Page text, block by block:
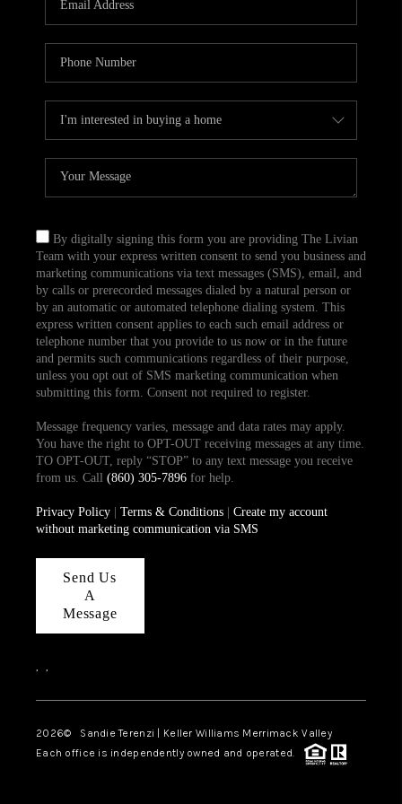
TOP AREAS
ABOUT PLACE
CONNECT
BLOG
By digitally signing this form you are providing The Livian
Team with your express written consent to send you business and
marketing communications via text messages (SMS), email, and
by calls or prerecorded messages dialed by a natural person or
by an automatic or automated telephone dialing system. This
express written consent applies to each such email address or
telephone number that you provide to us now or in the future
and permits such communications regardless of their purpose,
unless you opt out of SMS marketing communication when
submitting this form. Consent not required to register.
Message frequency varies, message and data rates may apply.
You have the right to OPT-OUT receiving messages at any time.
TO OPT-OUT, reply “STOP” to any text message you receive
from us. Call (860) 305-7896for help.
Privacy Policy| Terms & Conditions| Create my account
without marketing communication via SMS
Send Us
A
Message
, ,
2026© Sandie Terenzi | Keller Williams Merrimack Valley
Each office is independently owned and operated.